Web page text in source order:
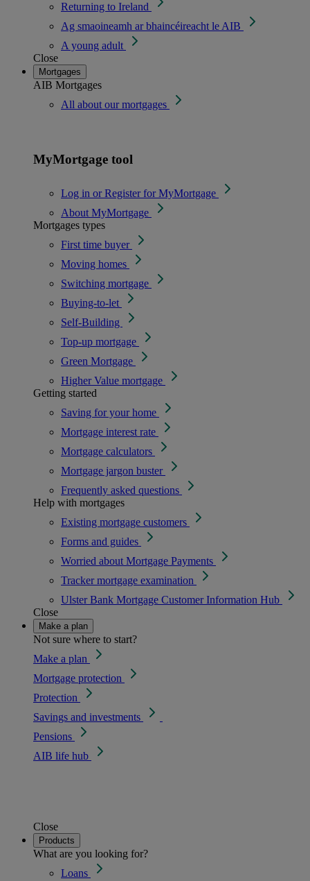
Returning to Ireland
Ag smaoineamh ar bhaincéireacht le AIB
A young adult
Close
Mortgages
AIB Mortgages
All about our mortgages
MyMortgage tool
Log in or Register for MyMortgage
About MyMortgage
Mortgages types
First time buyer
Moving homes
Switching mortgage
Buying-to-let
Self-Building
Top-up mortgage
Green Mortgage
Higher Value mortgage
Getting started
Saving for your home
Mortgage interest rate
Mortgage calculators
Mortgage jargon buster
Frequently asked questions
Help with mortgages
Existing mortgage customers
Forms and guides
Worried about Mortgage Payments
Tracker mortgage examination
Ulster Bank Mortgage Customer Information Hub
Close
Make a plan
Not sure where to start?
Make a plan
Mortgage protection
Protection
Savings and investments
Pensions
AIB life hub
Close
Products
What are you looking for?
Loans